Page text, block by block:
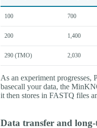
100 700
200 1,400
290 (TMO) 2,030
As an experiment progresses,
basecall your data, the
it then stores in FASTQ files
Data transfer and